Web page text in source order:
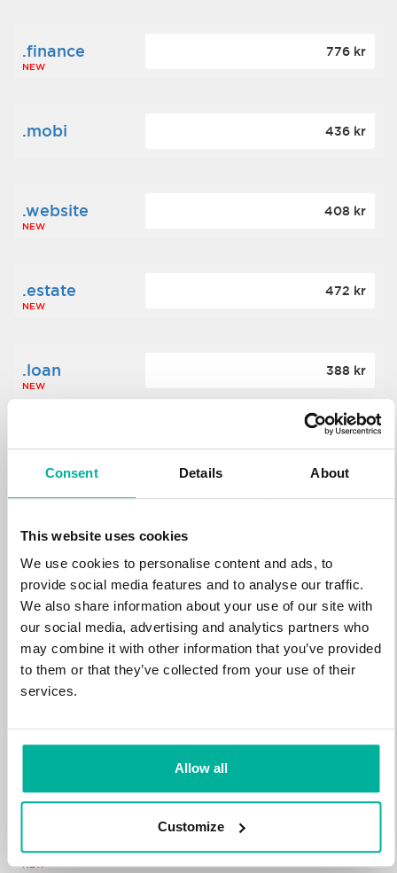
Consent Details About
This website uses cookies
We use cookies to personalise content and ads, to
provide social media features and to analyse our traffic.
We also share information about your use of our site with
our social media, advertising and analytics partners who
may combine it with other information that you’ve provided
to them or that they’ve collected from your use of their
services.
Allow all
Customize
.finance
NEW
776 kr
.mobi 436 kr
.website
NEW
408 kr
.estate
NEW
472 kr
.loan
NEW
388 kr
.tech 700 kr
.win
.bid
NEW
388 kr
.science
.click
NEW
176 kr